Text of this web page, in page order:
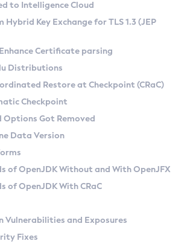
SA) on Linux
(Zulu CA) on Linux
Linux and macOS
API
Zulu
Azul Zulu Versions
Search
Kit
Web
Ruleset
Conventions
Providers
to Metadata API
Features
Zulu
at Checkpoint
to Intelligence Cloud
Key Exchange for TLS 1.3 (JEP
Certificate parsing
Distributions
Restore at Checkpoint (CRaC)
Checkpoint
Options Got Removed
Data Version
of OpenJDK Without and With OpenJFX
of OpenJDK With CRaC
Vulnerabilities and Exposures
Fixes